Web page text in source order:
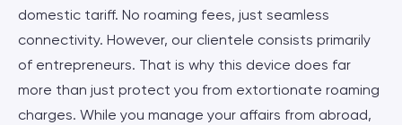
domestic tariff. No roaming fees, just seamless
connectivity. However, our clientele consists primarily
of entrepreneurs. That is why this device does far
more than just protect you from extortionate roaming
charges. While you manage your affairs from abroad,